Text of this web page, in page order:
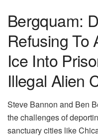
Bergquam:
Refusing To
Ice Into
Illegal Alien
Steve Bannon and Ben
the challenges of
sanctuary cities like